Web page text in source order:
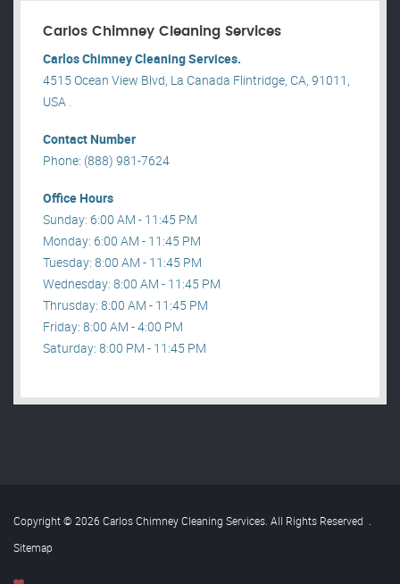
Carlos Chimney Cleaning Services
Carlos Chimney Cleaning Services.
4515 Ocean View Blvd, La Canada Flintridge, CA, 91011,
USA .
Contact Number
Phone: (888) 981-7624
Office Hours
Sunday: 6:00 AM - 11:45 PM
Monday: 6:00 AM - 11:45 PM
Tuesday: 8:00 AM - 11:45 PM
Wednesday: 8:00 AM - 11:45 PM
Thrusday: 8:00 AM - 11:45 PM
Friday: 8:00 AM - 4:00 PM
Saturday: 8:00 PM - 11:45 PM
Copyright © 2026 Carlos Chimney Cleaning Services. All Rights Reserved .
Sitemap